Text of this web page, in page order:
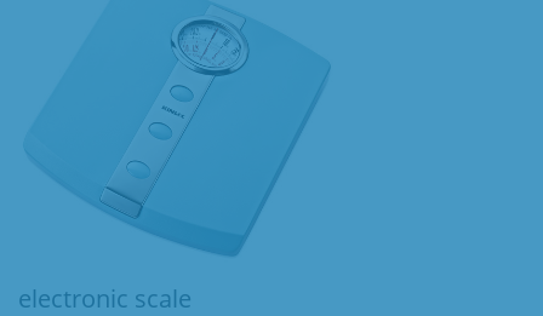
electronic scale